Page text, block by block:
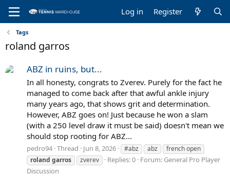
Log in Register
Tags
roland garros
ABZ in ruins, but...
In all honesty, congrats to Zverev. Purely for the fact he
managed to come back after that awful ankle injury
many years ago, that shows grit and determination.
However, ABZ goes on! Just because he won a slam
(with a 250 level draw it must be said) doesn't mean we
should stop rooting for ABZ...
pedro94 Thread Jun 8, 2026 #abz abz
french open
roland garros zverev Replies: 0 Forum: General Pro Player
Discussion